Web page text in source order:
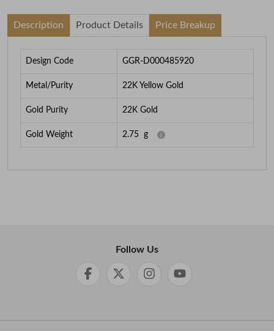
Description Product Details Price Breakup
Design Code GGR-D000485920
Metal/Purity 22K Yellow Gold
Gold Purity 22K Gold
Gold Weight 2.75 g
Follow Us